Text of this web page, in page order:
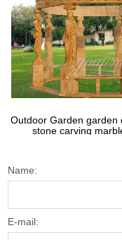
Outdoor Garden garden
stone carving
Name:
E-mail: